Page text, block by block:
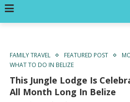
FAMILY TRAVEL FEATURED POST
WHAT TO DO IN BELIZE
This Jungle Lodge Is
All Month Long In Belize